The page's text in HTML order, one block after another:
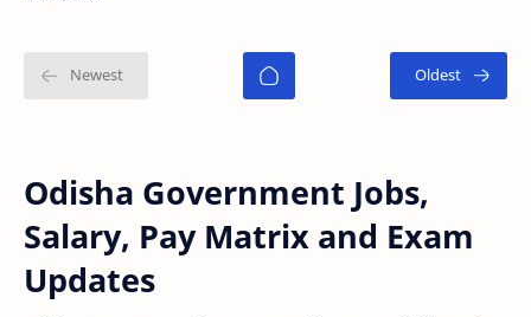
Odisha Government Jobs,
Salary, Pay Matrix and Exam
Updates